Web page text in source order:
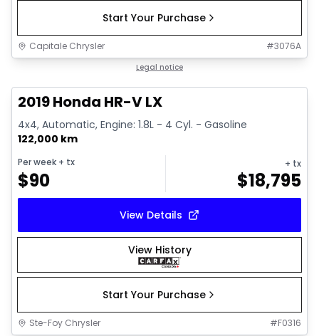
Start Your Purchase
Capitale Chrysler #3076A
Legal notice
2019 Honda HR-V LX
4x4, Automatic, Engine: 1.8L - 4 Cyl. - Gasoline
122,000 km
Per week + tx
$90
+ tx
$18,795
View Details
View History
Start Your Purchase
Ste-Foy Chrysler #F0316